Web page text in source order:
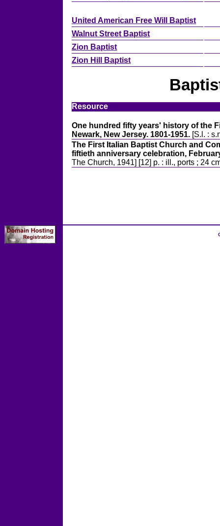
United American Free Will Baptist
Walnut Street Baptist
Zion Baptist
Zion Hill Baptist
Resource
One hundred fifty years' history of the
Newark, New Jersey. 1801-1951. [S.l. :
The First Italian Baptist Church and
fiftieth anniversary celebration,
The Church, 1941] [12] p. : ill., ports ; 24